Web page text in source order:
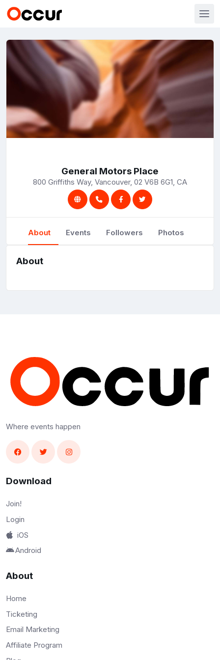
General Motors Place
800 Griffiths Way, Vancouver, 02 V6B 6G1, CA
About Events Followers Photos
About
Where events happen
Download
Join!
Login
iOS
Android
About
Home
Ticketing
Email Marketing
Affiliate Program